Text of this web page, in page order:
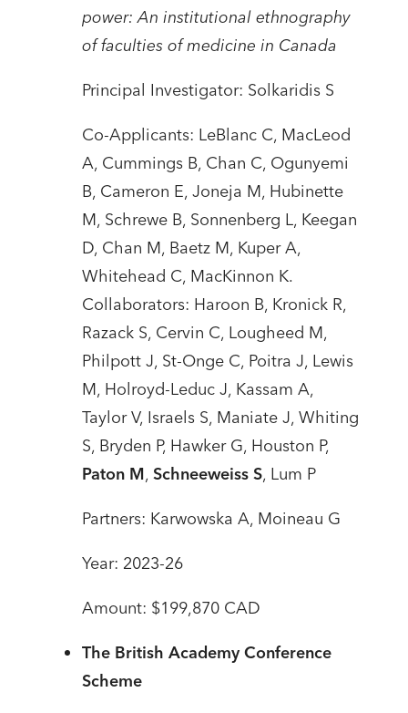
power: An institutional ethnography
of faculties of medicine in Canada
Principal Investigator: Solkaridis S
Co-Applicants: LeBlanc C, MacLeod
A, Cummings B, Chan C, Ogunyemi
B, Cameron E, Joneja M, Hubinette
M, Schrewe B, Sonnenberg L, Keegan
D, Chan M, Baetz M, Kuper A,
Whitehead C, MacKinnon K.
Collaborators: Haroon B, Kronick R,
Razack S, Cervin C, Lougheed M,
Philpott J, St-Onge C, Poitra J, Lewis
M, Holroyd-Leduc J, Kassam A,
Taylor V, Israels S, Maniate J, Whiting
S, Bryden P, Hawker G, Houston P,
Paton M, Schneeweiss S, Lum P
Partners: Karwowska A, Moineau G
Year: 2023-26
Amount: $199,870 CAD
The British Academy Conference
Scheme